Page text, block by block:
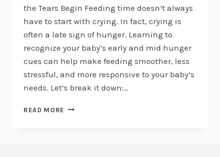
the Tears Begin Feeding time doesn’t always
have to start with crying. In fact, crying is
often a late sign of hunger. Learning to
recognize your baby’s early and mid hunger
cues can help make feeding smoother, less
stressful, and more responsive to your baby’s
needs. Let’s break it down:…
READ MORE BABY